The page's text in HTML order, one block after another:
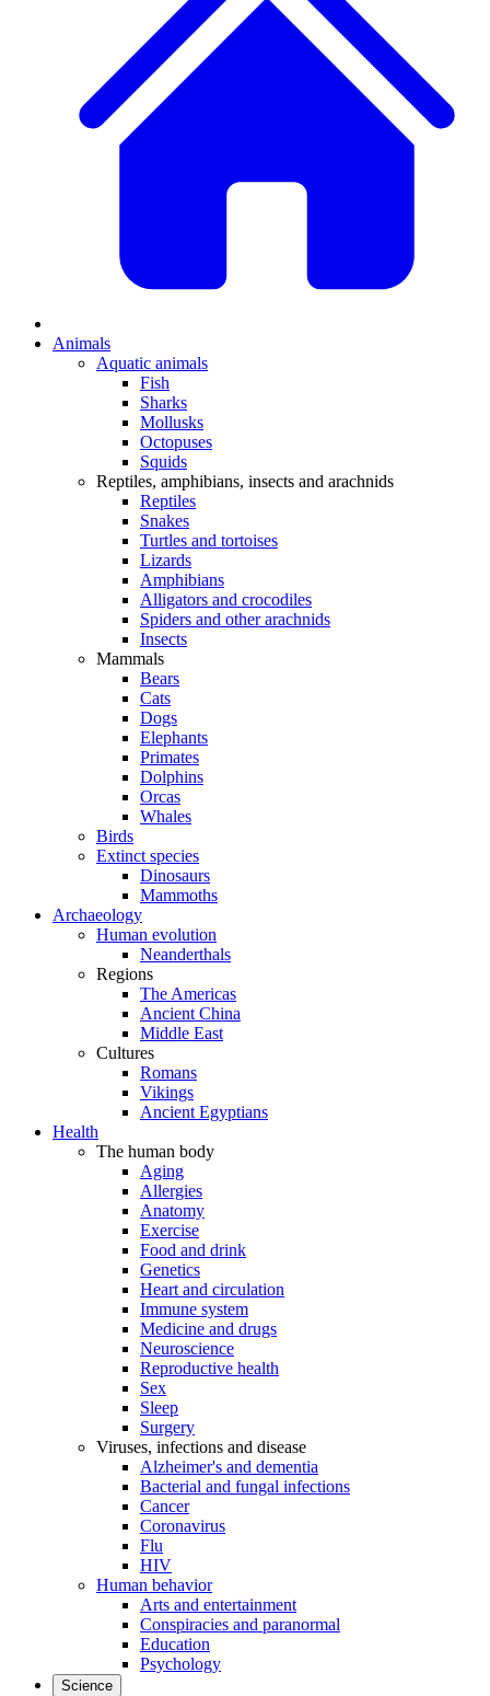
Animals
Aquatic animals
Fish
Sharks
Mollusks
Octopuses
Squids
Reptiles, amphibians, insects and arachnids
Reptiles
Snakes
Turtles and tortoises
Lizards
Amphibians
Alligators and crocodiles
Spiders and other arachnids
Insects
Mammals
Bears
Cats
Dogs
Elephants
Primates
Dolphins
Orcas
Whales
Birds
Extinct species
Dinosaurs
Mammoths
Archaeology
Human evolution
Neanderthals
Regions
The Americas
Ancient China
Middle East
Cultures
Romans
Vikings
Ancient Egyptians
Health
The human body
Aging
Allergies
Anatomy
Exercise
Food and drink
Genetics
Heart and circulation
Immune system
Medicine and drugs
Neuroscience
Reproductive health
Sex
Sleep
Surgery
Viruses, infections and disease
Alzheimer's and dementia
Bacterial and fungal infections
Cancer
Coronavirus
Flu
HIV
Human behavior
Arts and entertainment
Conspiracies and paranormal
Education
Psychology
Science